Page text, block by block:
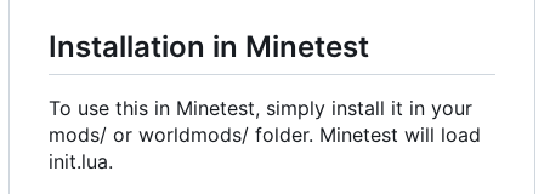
Installation in Minetest
To use this in Minetest, simply install it in your
mods/ or worldmods/ folder. Minetest will load
init.lua.